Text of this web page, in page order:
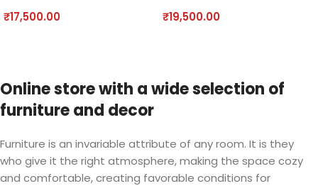
₹17,500.00 ₹19,500.00
Online store with a wide selection of
furniture and decor
Furniture is an invariable attribute of any room. It is they
who give it the right atmosphere, making the space cozy
and comfortable, creating favorable conditions for